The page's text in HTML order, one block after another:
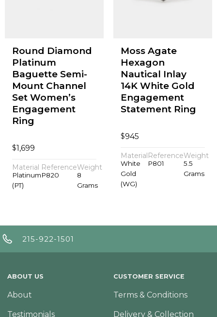
Round Diamond
Platinum
Baguette Semi-
Mount Channel
Set Women’s
Engagement
Ring
$1,699
Material
Platinum
(PT)
Reference
P820
Weight
8
Grams
Moss Agate
Hexagon
Nautical Inlay
14K White Gold
Engagement
Statement Ring
$945
Material
White
Gold
(WG)
Reference
P801
Weight
5.5
Grams
215-922-1501
ABOUT US
About
Testimonials
CUSTOMER SERVICE
Terms & Conditions
Delivery & Collection